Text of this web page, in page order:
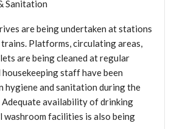
Sanitation
are being undertaken at stations
Platforms, circulating areas,
are being cleaned at regular
staff have been
hygiene and sanitation during the
availability of drinking
washroom facilities is also being